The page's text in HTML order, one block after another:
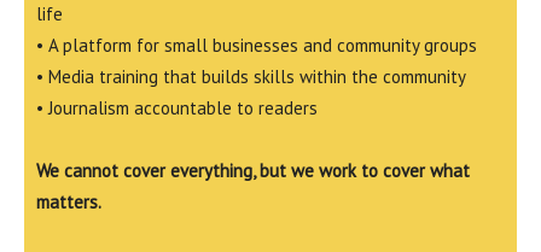
life
• A platform for small businesses and community groups
• Media training that builds skills within the community
• Journalism accountable to readers
We cannot cover everything, but we work to cover what
matters.